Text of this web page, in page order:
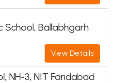
School, Ballabhgarh
View Details
NH-3, NIT Faridabad